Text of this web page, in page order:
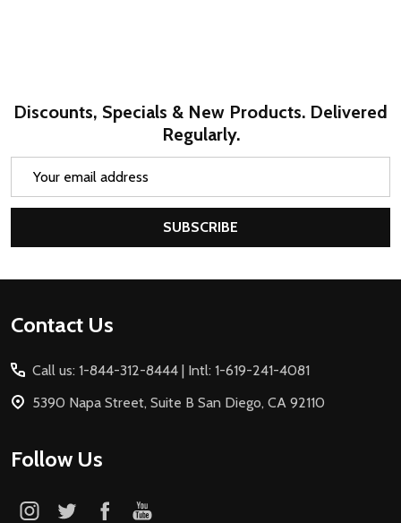
Discounts, Specials & New Products. Delivered
Regularly.
SUBSCRIBE
Footer
Contact Us
Call us: 1-844-312-8444 | Intl: 1-619-241-4081
5390 Napa Street, Suite B San Diego, CA 92110
Follow Us